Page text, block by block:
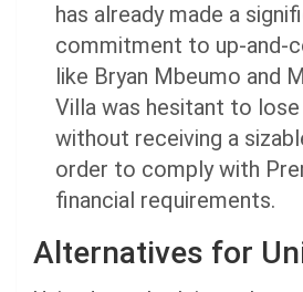
has already made a
commitment to up-and-
like Bryan Mbeumo and
Villa was hesitant to
without receiving a
order to comply with
financial requirements.
Alternatives for